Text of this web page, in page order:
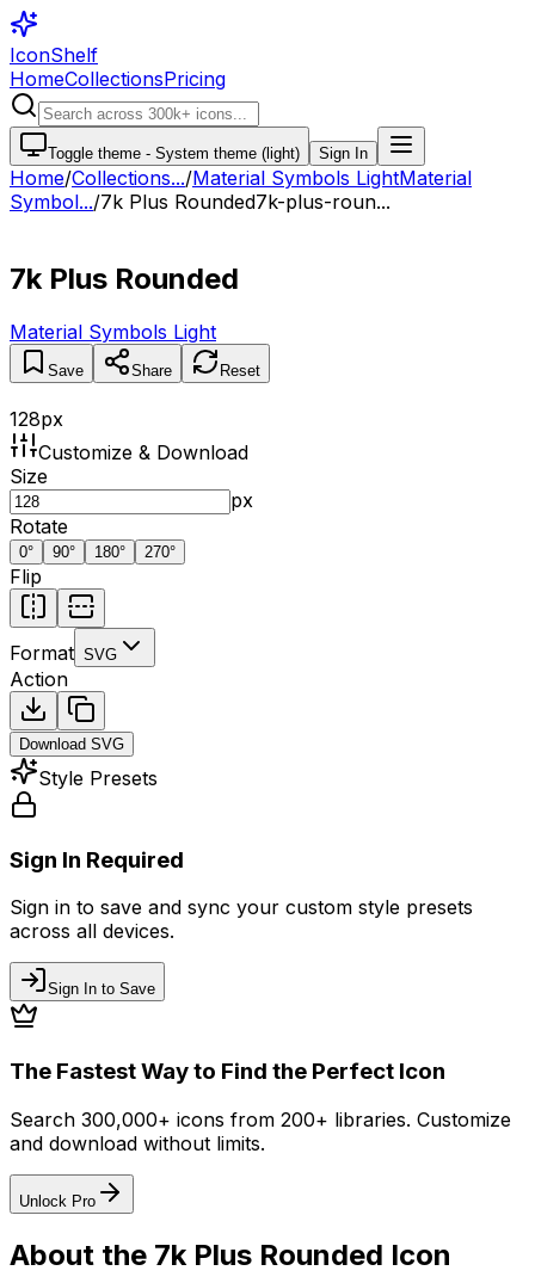
IconShelf
HomeCollectionsPricing
Toggle theme - System theme (light) Sign In
Home/Collections.../Material Symbols LightMaterial
Symbol.../7k Plus Rounded7k-plus-roun...
7k Plus Rounded
Material Symbols Light
Save Share Reset
128px
Customize & Download
Size
px
Rotate
0° 90° 180° 270°
Flip
Format SVG
Action
Download SVG
Style Presets
Sign In Required
Sign in to save and sync your custom style presets
across all devices.
Sign In to Save
The Fastest Way to Find the Perfect Icon
Search 300,000+ icons from 200+ libraries. Customize
and download without limits.
Unlock Pro
About the 7k Plus Rounded Icon